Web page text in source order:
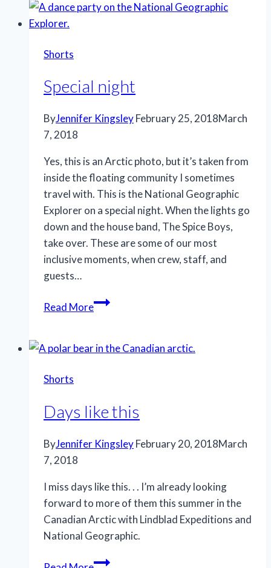
adapts
in
Arctic
for
National
Geographic.
Shorts
Special night
ByJennifer KingsleyFebruary 25, 2018March
7, 2018
Yes, this is an Arctic photo, but it’s taken from
inside the floating community I sometimes
travel with. This is the National Geographic
Explorer on a special night. When the lights go
down and the house band, The Spice Boys,
take over. These are some of our most
inclusive moments, when crew, staff, and
guests…
Read MoreSpecial
Shorts
Days like this
ByJennifer KingsleyFebruary 20, 2018March
7, 2018
I miss days like this. . . I’m already looking
forward to more of them this summer in the
Canadian Arctic with Lindblad Expeditions and
National Geographic.
Days